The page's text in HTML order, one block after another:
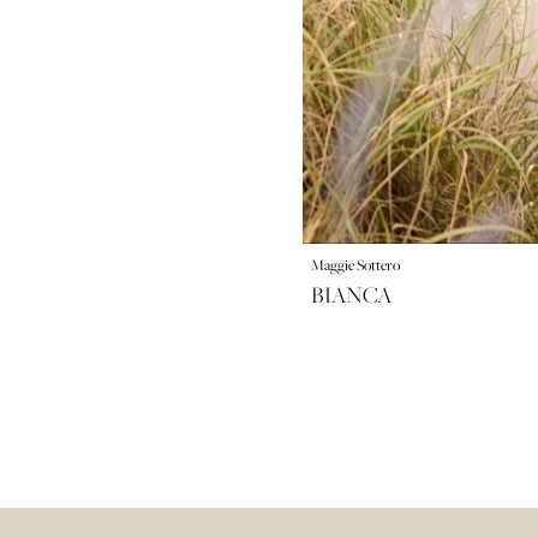
Maggie Sottero
BIANCA